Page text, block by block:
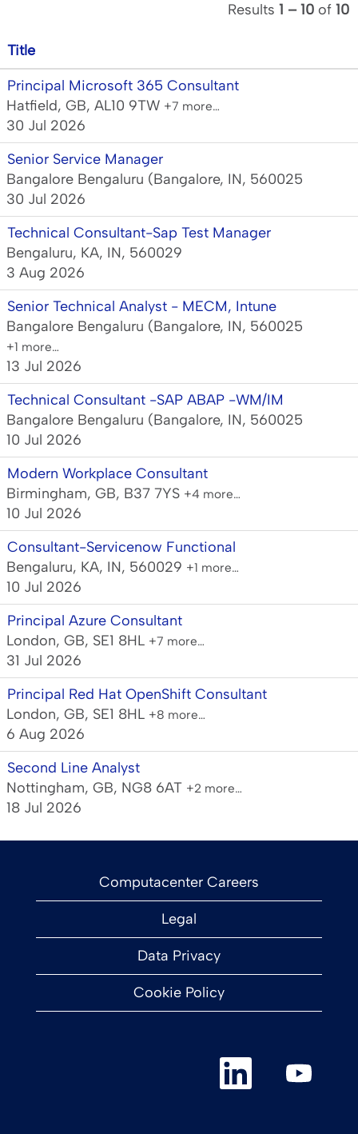
Results 1 – 10 of 10
Title
Principal Microsoft 365 Consultant
Hatfield, GB, AL10 9TW +7 more…
30 Jul 2026
Senior Service Manager
Bangalore Bengaluru (Bangalore, IN, 560025
30 Jul 2026
Technical Consultant-Sap Test Manager
Bengaluru, KA, IN, 560029
3 Aug 2026
Senior Technical Analyst - MECM, Intune
Bangalore Bengaluru (Bangalore, IN, 560025
+1 more…
13 Jul 2026
Technical Consultant -SAP ABAP -WM/IM
Bangalore Bengaluru (Bangalore, IN, 560025
10 Jul 2026
Modern Workplace Consultant
Birmingham, GB, B37 7YS +4 more…
10 Jul 2026
Consultant-Servicenow Functional
Bengaluru, KA, IN, 560029 +1 more…
10 Jul 2026
Principal Azure Consultant
London, GB, SE1 8HL +7 more…
31 Jul 2026
Principal Red Hat OpenShift Consultant
London, GB, SE1 8HL +8 more…
6 Aug 2026
Second Line Analyst
Nottingham, GB, NG8 6AT +2 more…
18 Jul 2026
Computacenter Careers
Legal
Data Privacy
Cookie Policy
O
e
O
p